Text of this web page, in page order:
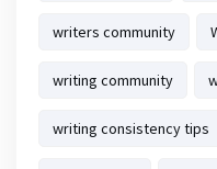
writers community
writing community
writing consistency tips